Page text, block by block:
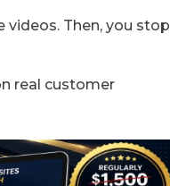
videos. Then, you stop
real customer